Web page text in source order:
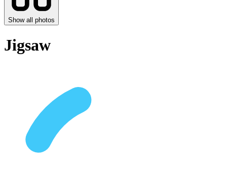
Show all photos
Jigsaw